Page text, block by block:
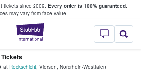
tickets since 2009. Every order is 100% guaranteed.
may vary from face value.
StubHub –
Tickets
Tickets
at Rockschicht, Viersen, Nordrhein-Westfalen